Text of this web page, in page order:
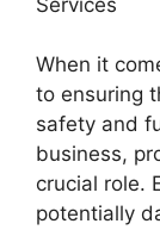
When it
to ensuring
safety and
business,
crucial role.
potentially